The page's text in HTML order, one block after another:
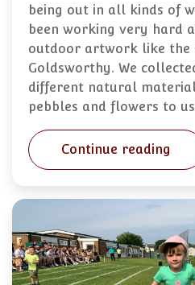
being out in all kinds of
been working very hard
outdoor artwork like the
Goldsworthy. We
different natural
pebbles and flowers to
Continue reading